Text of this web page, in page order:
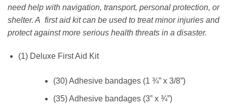
need help with navigation, transport, personal protection, or
shelter. A first aid kit can be used to treat minor injuries and
protect against more serious health threats in a disaster.
(1) Deluxe First Aid Kit
(30) Adhesive bandages (1 ¾” x 3/8”)
(35) Adhesive bandages (3” x ¾”)